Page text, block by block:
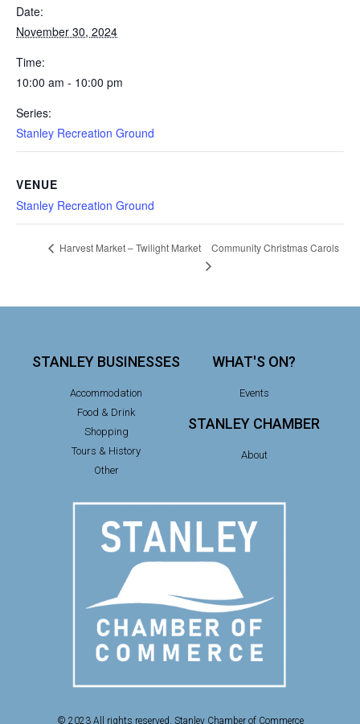
Date:
November 30, 2024
Time:
10:00 am - 10:00 pm
Series:
Stanley Recreation Ground
VENUE
Stanley Recreation Ground
Harvest Market – Twilight Market Community Christmas Carols
STANLEY BUSINESSES
Accommodation
Food & Drink
Shopping
Tours & History
Other
WHAT'S ON?
Events
STANLEY CHAMBER
About
© 2023 All rights reserved. Stanley Chamber of Commerce